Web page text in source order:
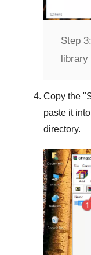
Step 3:
Copy the "
paste it
directory.